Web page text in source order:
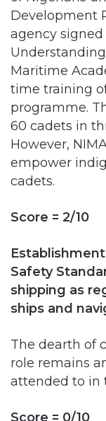
Maritime
time training
programme.
60 cadets in
However,
empower
cadets.
Score = 2/10
Safety
shipping as
ships and
The dearth of
role remains
attended to in
Score = 0/10
Maritime